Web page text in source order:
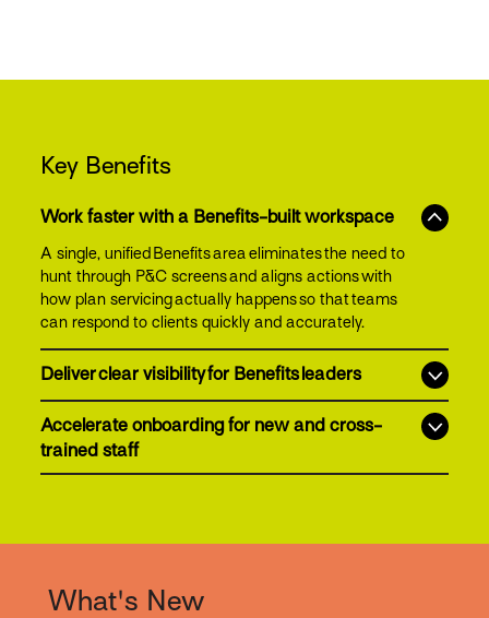
Key Benefits
Work faster with a Benefits-built workspace
A single, unified Benefits area eliminates the need to
hunt through P&C screens and aligns actions with
how plan servicing actually happens so that teams
can respond to clients quickly and accurately.
Deliver clear visibility for Benefits leaders
Accelerate onboarding for new and cross-
trained staff
What's New